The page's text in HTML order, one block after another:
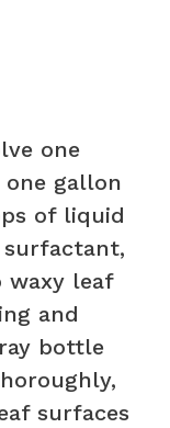
one
gallon
of liquid
surfactant,
waxy leaf
and
bottle
surfaces